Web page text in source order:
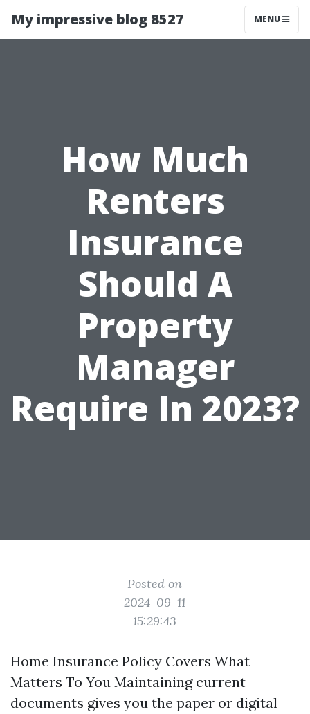
My impressive blog 8527 MENU
How Much
Renters
Insurance
Should A
Property
Manager
Require In 2023?
Posted on
2024-09-11
15:29:43
Home Insurance Policy Covers What
Matters To You Maintaining current
documents gives you the paper or digital